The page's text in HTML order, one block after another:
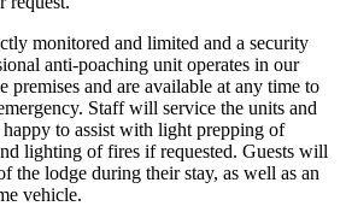
monitored and limited and a security
anti-poaching unit operates in our
premises and are available at any time to
Staff will service the units and
to assist with light prepping of
lighting of fires if requested. Guests will
the lodge during their stay, as well as an
vehicle.